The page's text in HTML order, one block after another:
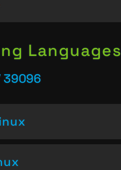
Languages
39096